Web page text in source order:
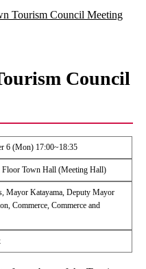
Tourism Council Meeting
Council
6 (Mon) 17:00~18:35
Town Hall (Meeting Hall)
Mayor Katayama, Deputy Mayor
Commerce, Commerce and